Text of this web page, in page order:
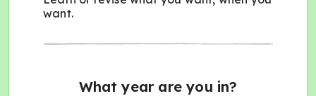
want.
What year are you in?